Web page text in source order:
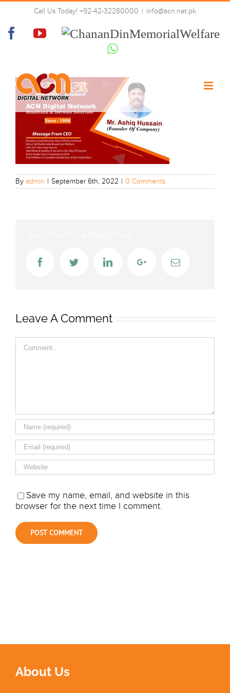
Skip
content
Call Us Today! +92-42-32280000 | info@acn.net.pk
FacebookYouTube
Chanan
Memorial
Welfare
Whatsapp
WhatsApp Image 2022-09-06 at
By admin | September 6th, 2022 | 0 Comments
FacebookTwitter LinkedInGoogle+Email
Leave A Comment
Save my name, email, and website in this
browser for the next time I comment.
About Us